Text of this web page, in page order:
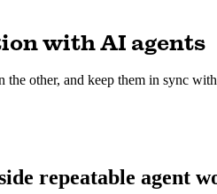
with AI agents
other, and keep them in sync
repeatable agent